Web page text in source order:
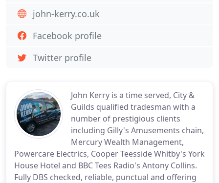
John Kerry is a time served, City &
Guilds qualified tradesman with a
number of prestigious clients
including Gilly's Amusements chain,
Mercury Wealth Management,
Powercare Electrics, Cooper Teesside Whitby's York
House Hotel and BBC Tees Radio's Antony Collins.
Fully DBS checked, reliable, punctual and offering
john-kerry.co.uk
Facebook profile
Twitter profile